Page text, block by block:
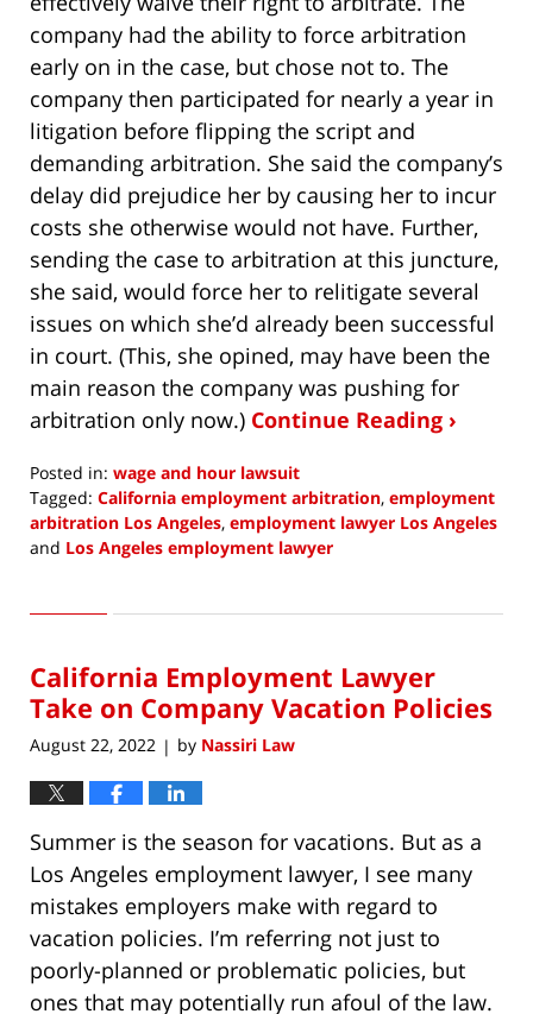
company had the ability to force arbitration
early on in the case, but chose not to. The
company then participated for nearly a year in
litigation before flipping the script and
demanding arbitration. She said the company’s
delay did prejudice her by causing her to incur
costs she otherwise would not have. Further,
sending the case to arbitration at this juncture,
she said, would force her to relitigate several
issues on which she’d already been successful
in court. (This, she opined, may have been the
main reason the company was pushing for
arbitration only now.) Continue Reading ›
Posted in: wage and hour lawsuit
Tagged: California employment arbitration, employment
arbitration Los Angeles, employment lawyer Los Angeles
and Los Angeles employment lawyer
2,
10:48
am
California Employment Lawyer
Take on Company Vacation Policies
August 22, 2022 | by Nassiri Law
Summer is the season for vacations. But as a
Los Angeles employment lawyer, I see many
mistakes employers make with regard to
vacation policies. I’m referring not just to
poorly-planned or problematic policies, but
ones that may potentially run afoul of the law.